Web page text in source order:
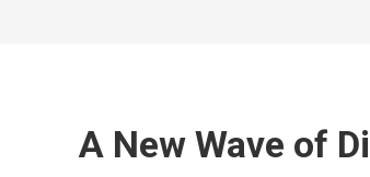
A New Wave of